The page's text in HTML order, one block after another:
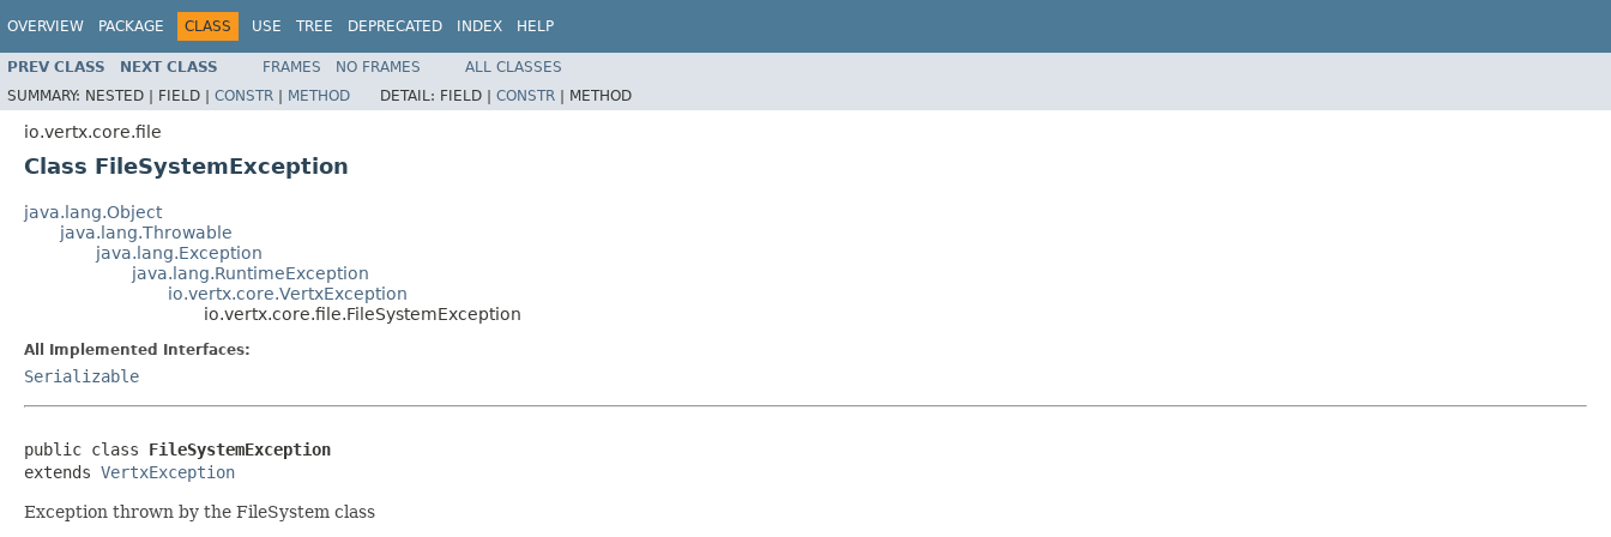
OVERVIEW PACKAGE CLASS USE TREE DEPRECATED INDEX HELP
PREV CLASS NEXT CLASS FRAMES NO FRAMES
ALL CLASSES
SUMMARY: NESTED | FIELD | CONSTR | METHOD DETAIL: FIELD | CONSTR | METHOD
io.vertx.core.file
Class FileSystemException
java.lang.Object
java.lang.Throwable
java.lang.Exception
java.lang.RuntimeException
io.vertx.core.VertxException
io.vertx.core.file.FileSystemException
All Implemented Interfaces:
Serializable
public class FileSystemException
extends VertxException
Exception thrown by the FileSystem class